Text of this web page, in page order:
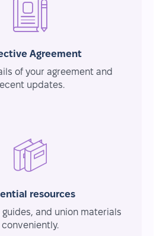
Agreement
of your agreement and
updates.
resources
and union materials
conveniently.